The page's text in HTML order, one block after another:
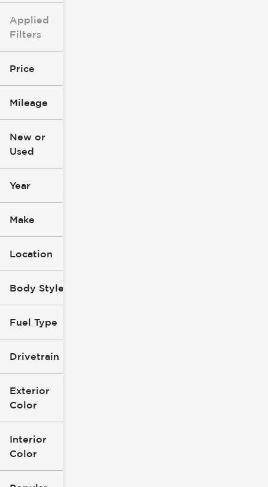
Applied
Filters
Price
Mileage
0
New or
Used
Year
Make
Location
Body Style
Fuel Type
Drivetrain
Exterior
Color
Interior
Color